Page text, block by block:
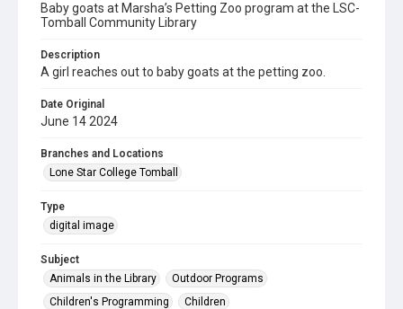
Baby goats at Marsha’s Petting Zoo program at the LSC-
Tomball Community Library
Description
A girl reaches out to baby goats at the petting zoo.
Date Original
June 14 2024
Branches and Locations
Lone Star College Tomball
Type
digital image
Subject
Animals in the Library
Outdoor Programs
Children's Programming
Children